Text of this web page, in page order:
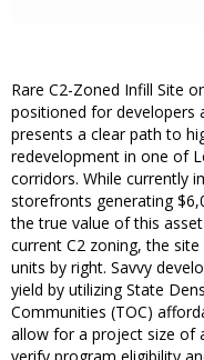
Rare C2-Zoned Infill Site
positioned for developers
presents a clear path to
redevelopment in one of
corridors. While currently
storefronts generating
the true value of this
current C2 zoning, the
units by right. Savvy
yield by utilizing State
Communities (TOC)
allow for a project size of